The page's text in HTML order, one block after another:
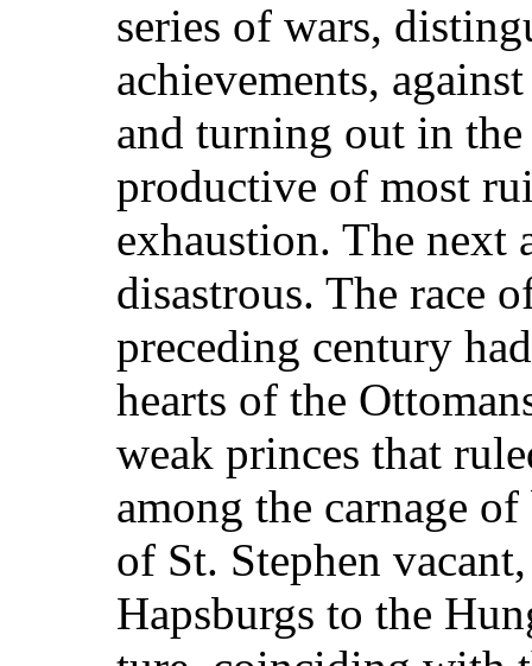
series of wars,
achievements,
and turning out in
productive of most
exhaustion. The next
disastrous. The race
preceding century
hearts of the
weak princes that
among the carnage
of St. Stephen
Hapsburgs to the